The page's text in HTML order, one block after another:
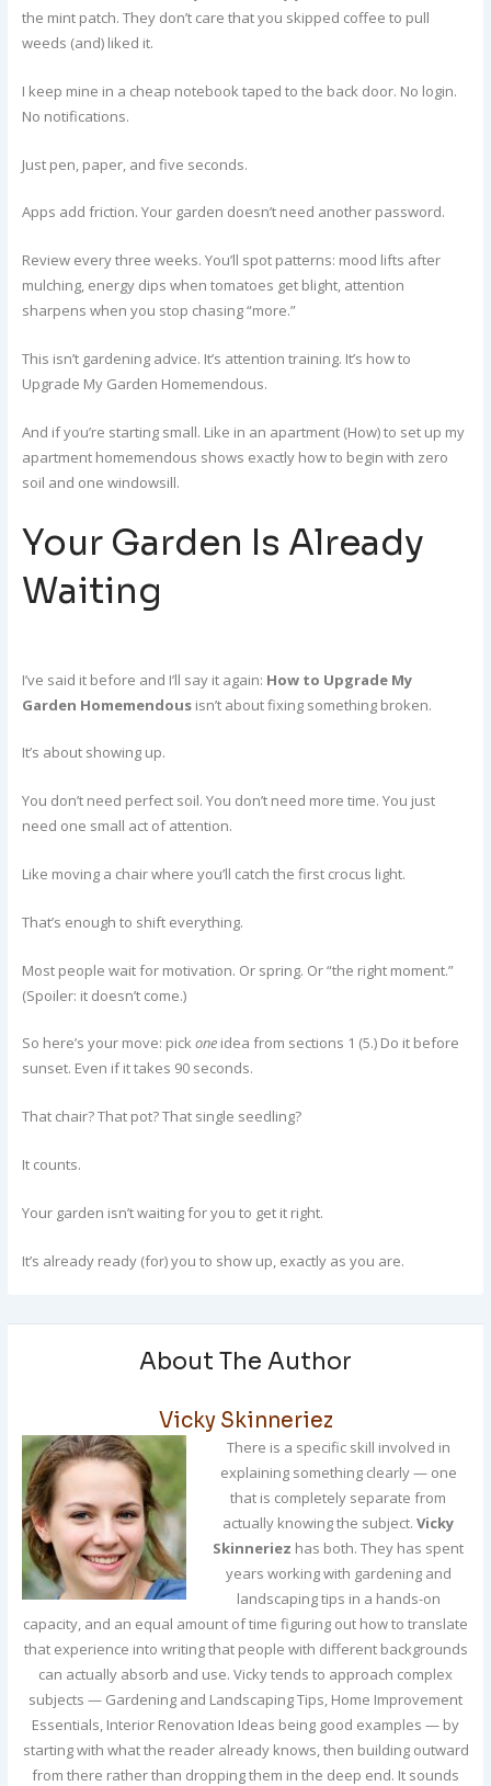
the mint patch. They don’t care that you skipped coffee to pull
weeds (and) liked it.
I keep mine in a cheap notebook taped to the back door. No login.
No notifications.
Just pen, paper, and five seconds.
Apps add friction. Your garden doesn’t need another password.
Review every three weeks. You’ll spot patterns: mood lifts after
mulching, energy dips when tomatoes get blight, attention
sharpens when you stop chasing “more.”
This isn’t gardening advice. It’s attention training. It’s how to
Upgrade My Garden Homemendous.
And if you’re starting small. Like in an apartment (How) to set up my
apartment homemendous shows exactly how to begin with zero
soil and one windowsill.
Your Garden Is Already
Waiting
I’ve said it before and I’ll say it again: How to Upgrade My
Garden Homemendous isn’t about fixing something broken.
It’s about showing up.
You don’t need perfect soil. You don’t need more time. You just
need one small act of attention.
Like moving a chair where you’ll catch the first crocus light.
That’s enough to shift everything.
Most people wait for motivation. Or spring. Or “the right moment.”
(Spoiler: it doesn’t come.)
So here’s your move: pickone idea from sections 1 (5.) Do it before
sunset. Even if it takes 90 seconds.
That chair? That pot? That single seedling?
It counts.
Your garden isn’t waiting for you to get it right.
It’s already ready (for) you to show up, exactly as you are.
About The Author
Vicky Skinneriez
There is a specific skill involved in
explaining something clearly — one
that is completely separate from
actually knowing the subject.Vicky
Skinneriez has both. They has spent
years working with gardening and
landscaping tips in a hands-on
capacity, and an equal amount of time figuring out how to translate
that experience into writing that people with different backgrounds
can actually absorb and use. Vicky tends to approach complex
subjects — Gardening and Landscaping Tips, Home Improvement
Essentials, Interior Renovation Ideas being good examples — by
starting with what the reader already knows, then building outward
from there rather than dropping them in the deep end. It sounds